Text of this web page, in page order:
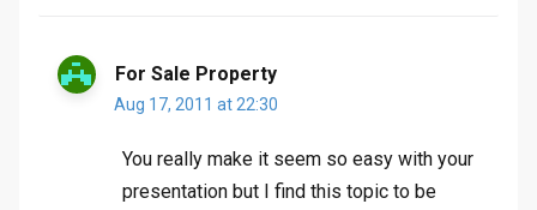
For Sale Property
Aug 17, 2011 at 22:30
You really make it seem so easy with your
presentation but I find this topic to be